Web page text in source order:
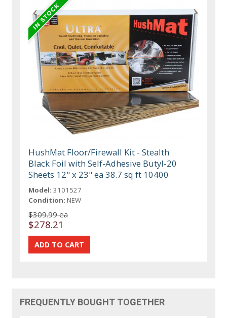
HushMat Floor/Firewall Kit - Stealth
Black Foil with Self-Adhesive Butyl-20
Sheets 12" x 23" ea 38.7 sq ft 10400
Model: 3101527
Condition: NEW
$309.99 ea
$278.21
FREQUENTLY BOUGHT TOGETHER